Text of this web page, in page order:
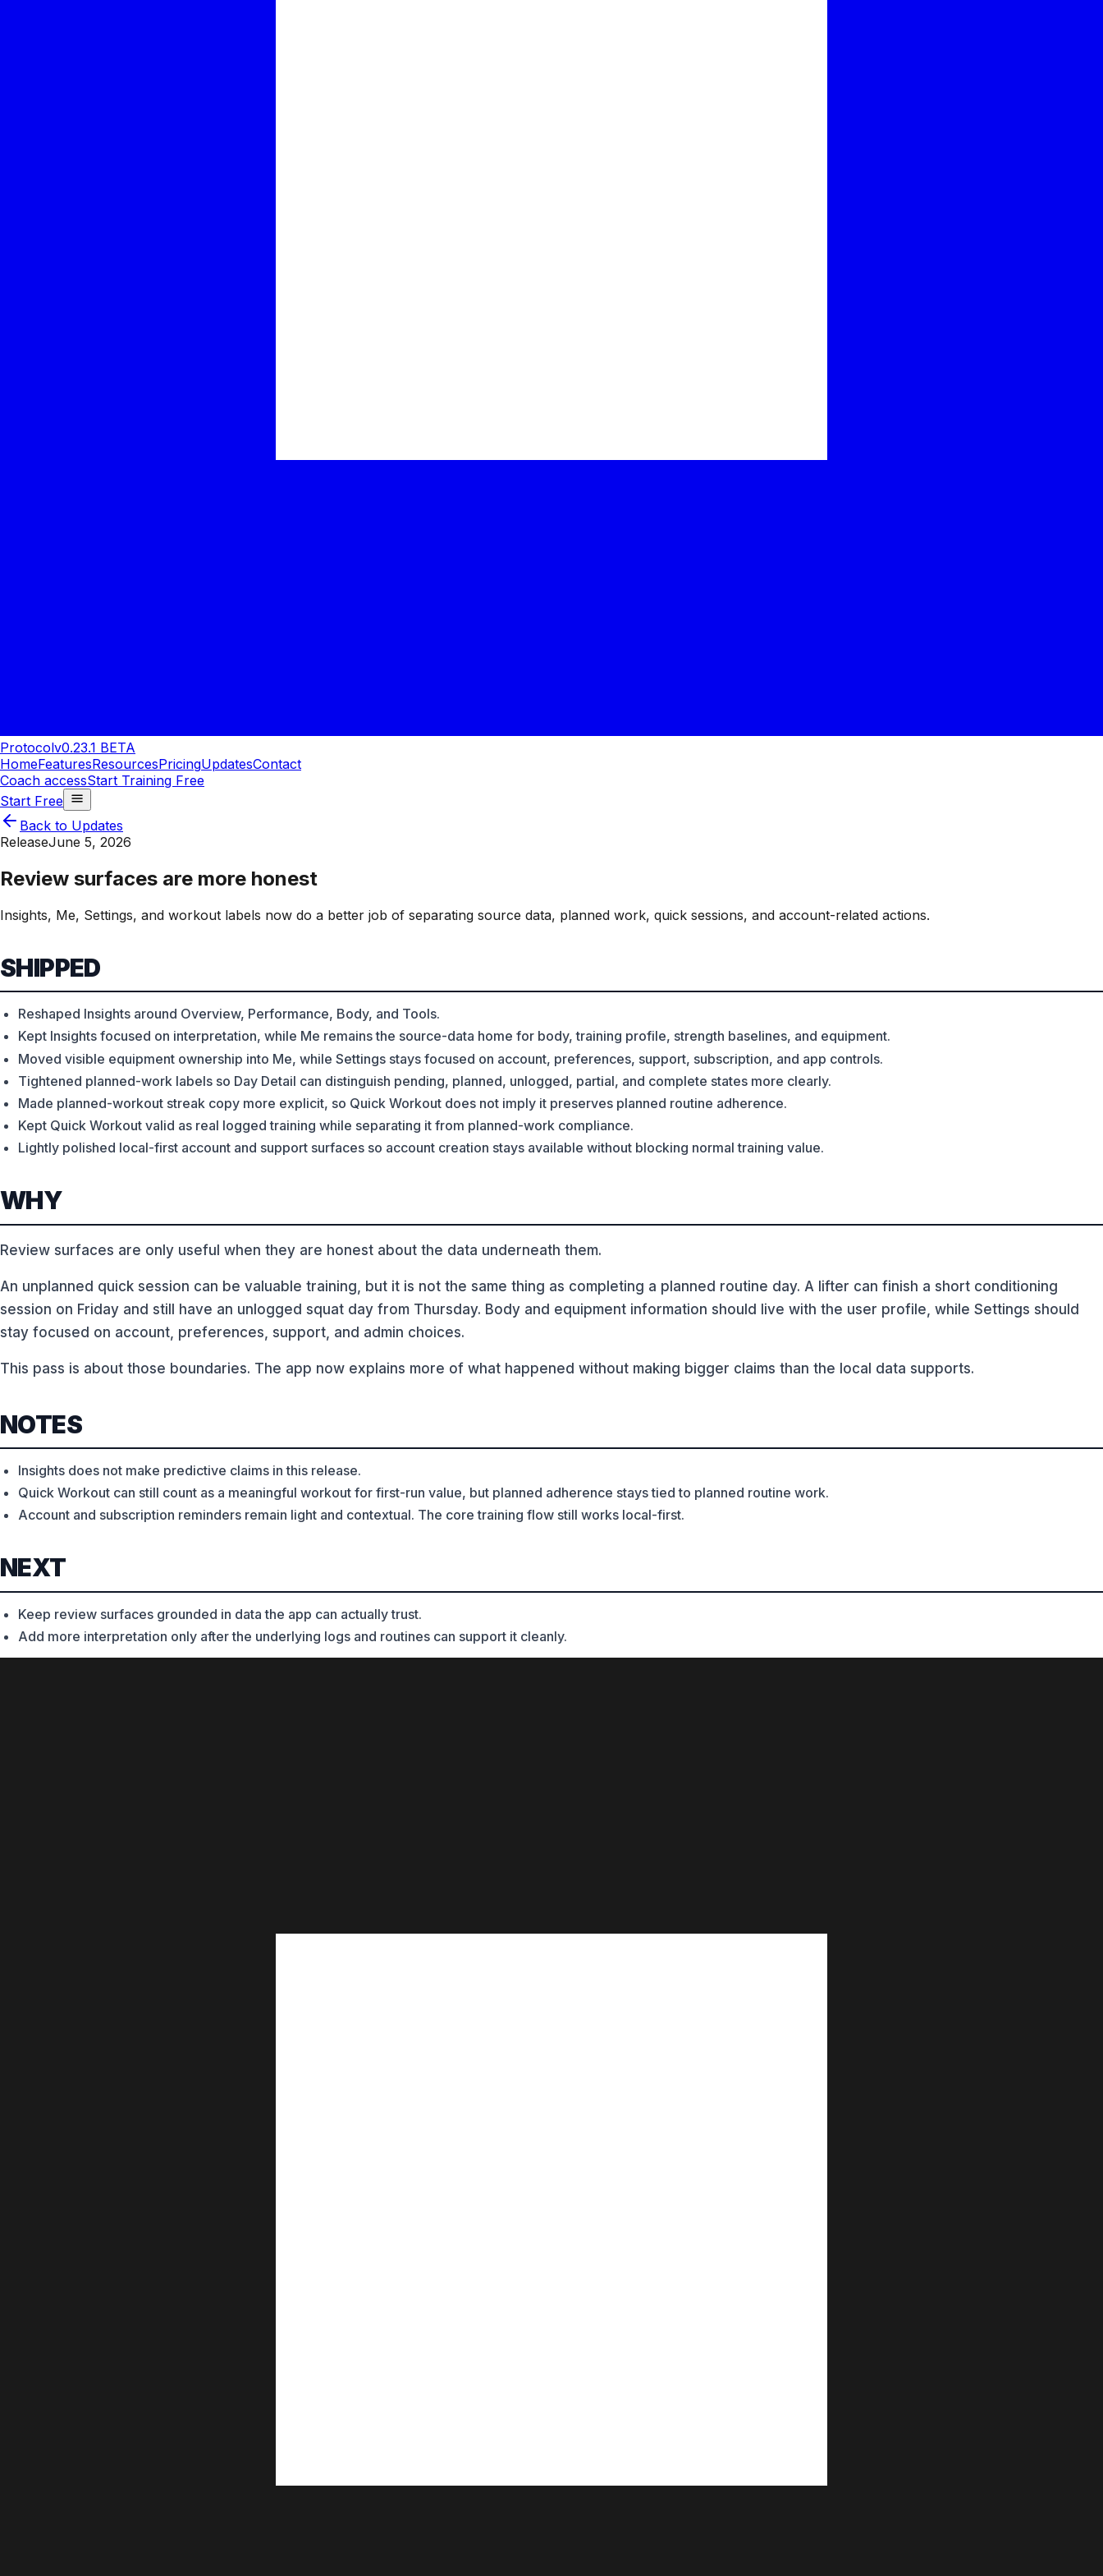
Protocolv0.23.1 BETA
HomeFeaturesResourcesPricingUpdatesContact
Coach accessStart Training Free
Start Free
Back to Updates
ReleaseJune 5, 2026
Review surfaces are more honest
Insights, Me, Settings, and workout labels now do a better job of separating source data, planned work, quick sessions, and account-related actions.
SHIPPED
Reshaped Insights around Overview, Performance, Body, and Tools.
Kept Insights focused on interpretation, while Me remains the source-data home for body, training profile, strength baselines, and equipment.
Moved visible equipment ownership into Me, while Settings stays focused on account, preferences, support, subscription, and app controls.
Tightened planned-work labels so Day Detail can distinguish pending, planned, unlogged, partial, and complete states more clearly.
Made planned-workout streak copy more explicit, so Quick Workout does not imply it preserves planned routine adherence.
Kept Quick Workout valid as real logged training while separating it from planned-work compliance.
Lightly polished local-first account and support surfaces so account creation stays available without blocking normal training value.
WHY
Review surfaces are only useful when they are honest about the data underneath them.
An unplanned quick session can be valuable training, but it is not the same thing as completing a planned routine day. A lifter can finish a short conditioning
session on Friday and still have an unlogged squat day from Thursday. Body and equipment information should live with the user profile, while Settings should
stay focused on account, preferences, support, and admin choices.
This pass is about those boundaries. The app now explains more of what happened without making bigger claims than the local data supports.
NOTES
Insights does not make predictive claims in this release.
Quick Workout can still count as a meaningful workout for first-run value, but planned adherence stays tied to planned routine work.
Account and subscription reminders remain light and contextual. The core training flow still works local-first.
NEXT
Keep review surfaces grounded in data the app can actually trust.
Add more interpretation only after the underlying logs and routines can support it cleanly.